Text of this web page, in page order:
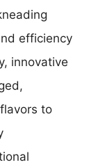
efficiency
innovative
to